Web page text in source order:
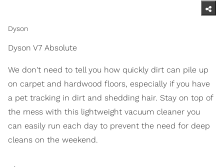
Dyson
Dyson V7 Absolute
We don't need to tell you how quickly dirt can pile up
on carpet and hardwood floors, especially if you have
a pet tracking in dirt and shedding hair. Stay on top of
the mess with this lightweight vacuum cleaner you
can easily run each day to prevent the need for deep
cleans on the weekend.